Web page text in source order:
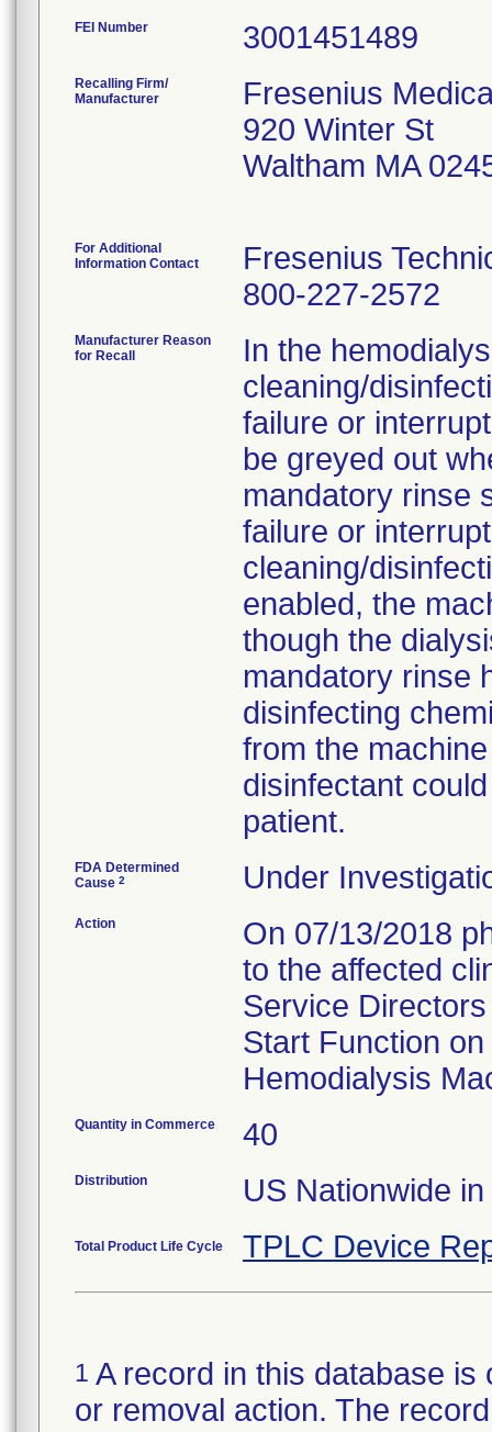
FEI Number
Recalling Firm/
Manufacturer
Fresenius
920 Winter St
Waltham MA
For Additional
Information Contact
Fresenius
800-227-2572
Manufacturer Reason
for Recall
In the
cleaning/
failure or
be greyed out
mandatory rinse
failure or
cleaning/
enabled, the
though the
mandatory rinse
disinfecting
from the
disinfectant
patient.
FDA Determined
Cause 2 Under
Action
On 07/13/2018
to the affected
Service
Start Function
Hemodialysis
Quantity in Commerce 40
Distribution US Nationwide
Total Product Life Cycle TPLC Device
1 A record in this database
or removal action. The